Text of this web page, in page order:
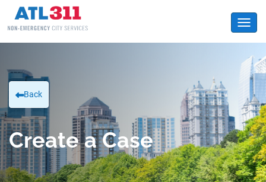
Back
Create a Case